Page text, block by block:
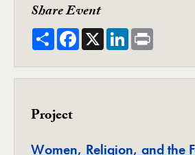
Share Event
ShareFacebook
X LinkedIn
Project
Women, Religion, and the